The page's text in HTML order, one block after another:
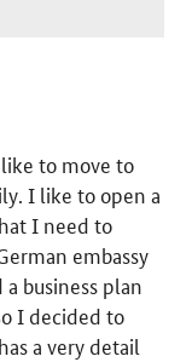
to move to
I like to open a
I need to
embassy
business plan
I decided to
a very detail